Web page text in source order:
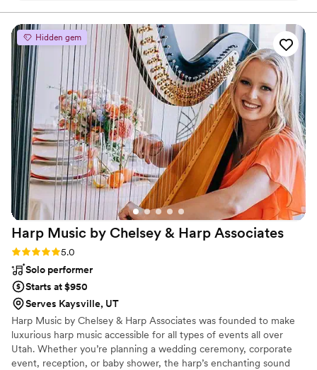
songs on the fly when I asked. Definitely want
them again!”
Hidden gem
Harp Music by Chelsey & Harp Associates
Rating: 5.0 (2 reviews)
5.0
Solo performer
Starts at $950
Serves Kaysville, UT
Harp Music by Chelsey & Harp Associates was founded to make
luxurious harp music accessible for all types of events all over
Utah. Whether you’re planning a wedding ceremony, corporate
event, reception, or baby shower, the harp’s enchanting sound